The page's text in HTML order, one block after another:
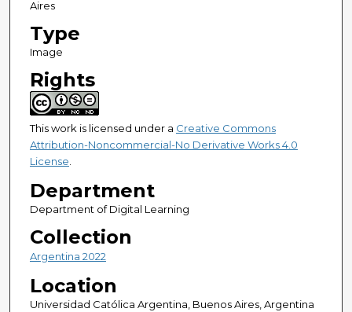
Aires
Type
Image
Rights
This work is licensed under a Creative Commons
Attribution-Noncommercial-No Derivative Works 4.0
License.
Department
Department of Digital Learning
Collection
Argentina 2022
Location
Universidad Católica Argentina, Buenos Aires, Argentina